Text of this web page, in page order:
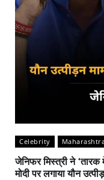
Celebrity
जेनिफर मिस्त्री ने
मोदी पर लगाया यौन